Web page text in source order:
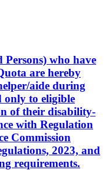
who have
are hereby
aide during
only to eligible
of their disability-
with Regulation
Commission
2023, and
requirements.